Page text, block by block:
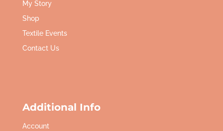
My Story
Shop
Textile Events
Contact Us
Additional Info
Account